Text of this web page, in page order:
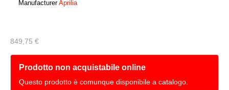
Manufacturer Aprilia
849,75 €
Prodotto non acquistabile online
Questo prodotto è comunque disponibile a catalogo.